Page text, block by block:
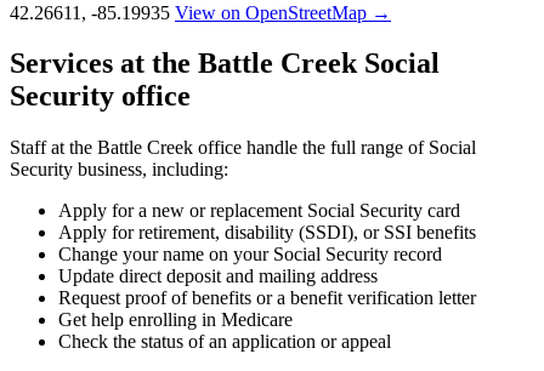
42.26611, -85.19935 View on OpenStreetMap →
Services at the Battle Creek Social
Security office
Staff at the Battle Creek office handle the full range of Social
Security business, including:
Apply for a new or replacement Social Security card
Apply for retirement, disability (SSDI), or SSI benefits
Change your name on your Social Security record
Update direct deposit and mailing address
Request proof of benefits or a benefit verification letter
Get help enrolling in Medicare
Check the status of an application or appeal